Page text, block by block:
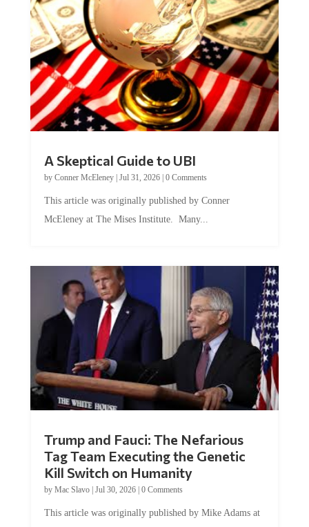
by Conner McEleney |Jul 31, 2026|0 Comments
McEleney at The Mises Institute. Many...
Tag Team Executing the Genetic
Kill Switch on Humanity
byMac Slavo |Jul 30, 2026 | 0 Comments
Natural News. The Genetic Kill Switch...